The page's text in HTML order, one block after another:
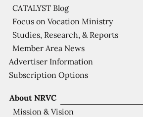
About NRVC
Mission & Vision
CATALYST Blog
Focus on Vocation Ministry
Studies, Research, & Reports
Member Area News
Advertiser Information
Subscription Options